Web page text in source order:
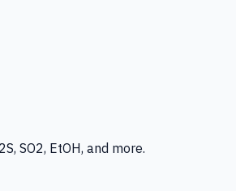
SO2, EtOH, and more.